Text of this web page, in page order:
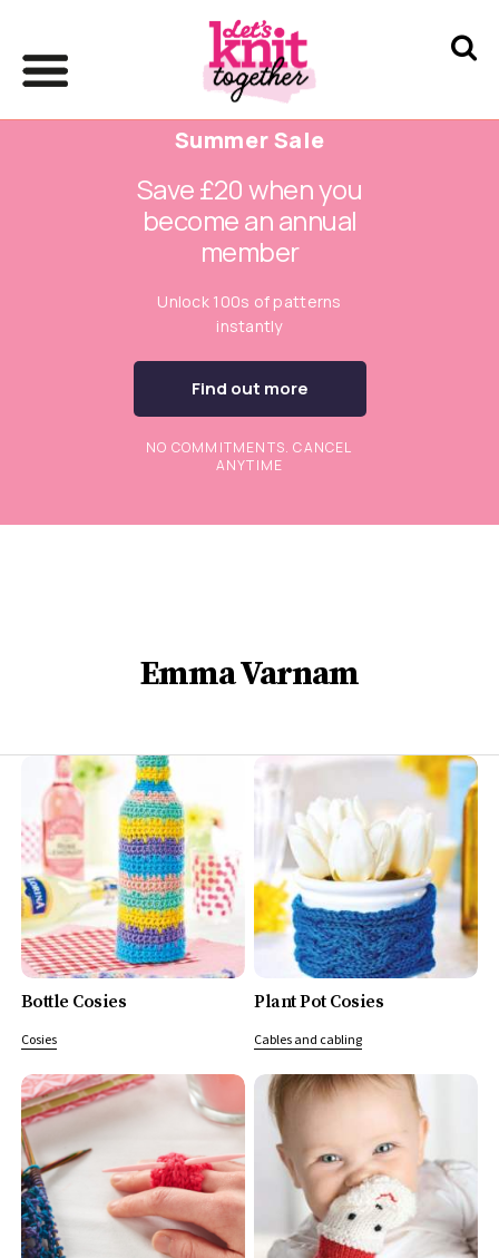
Summer Sale
Save £20 when you
become an annual
member
Unlock 100s of patterns
instantly
Find out more
NO COMMITMENTS. CANCEL
ANYTIME
Emma Varnam
Bottle Cosies
Cosies
Plant Pot Cosies
Cables and cabling